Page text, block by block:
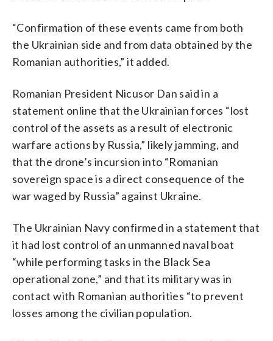
“Confirmation of these events came from both
the Ukrainian side and from data obtained by the
Romanian authorities,” it added.
Romanian President Nicusor Dan said in a
statement online that the Ukrainian forces “lost
control of the assets as a result of electronic
warfare actions by Russia,” likely jamming, and
that the drone’s incursion into “Romanian
sovereign space is a direct consequence of the
war waged by Russia” against Ukraine.
The Ukrainian Navy confirmed in a statement that
it had lost control of an unmanned naval boat
“while performing tasks in the Black Sea
operational zone,” and that its military was in
contact with Romanian authorities “to prevent
losses among the civilian population.